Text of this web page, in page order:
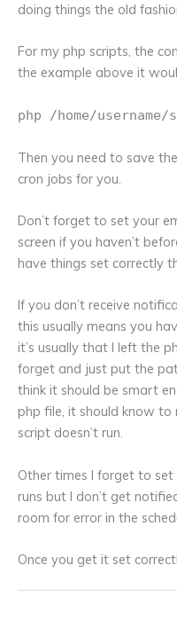
doing things the old
For my php scripts, the
the example above it
php /home/username/
Then you need to save
cron jobs for you.
Don’t forget to set your
screen if you haven’t
have things set correctly
If you don’t receive
this usually means you
it’s usually that I left the
forget and just put the
think it should be smart
php file, it should know to
script doesn’t run.
Other times I forget to
runs but I don’t get
room for error in the
Once you get it set